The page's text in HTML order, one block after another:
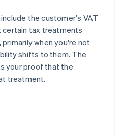
the customer's VAT
certain tax treatments
when you're not
shifts to them. The
your proof that the
treatment.